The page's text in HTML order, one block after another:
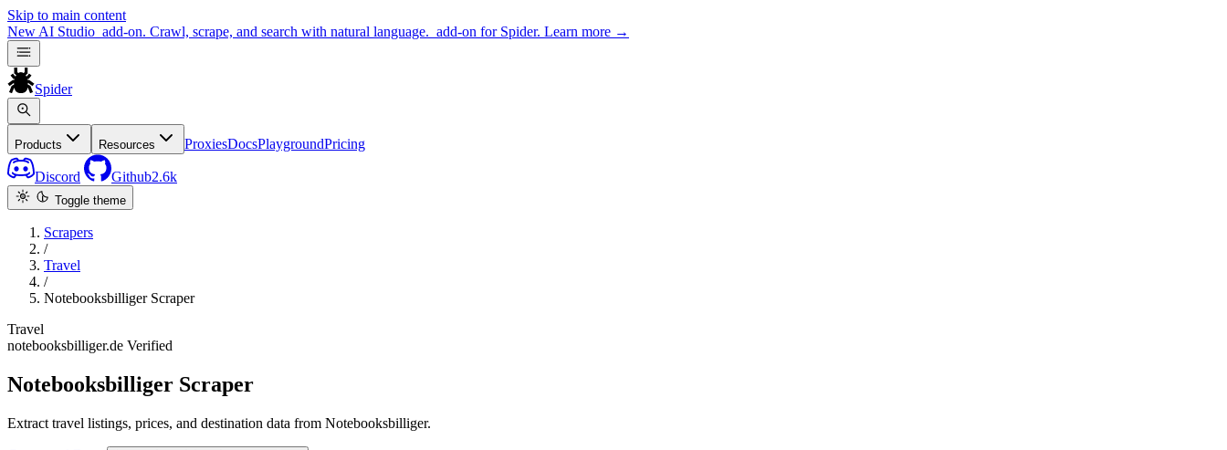
Skip to main content
New AI Studio add-on. Crawl, scrape, and search with natural language. add-on for Spider. Learn more →
Spider
Products Resources ProxiesDocsPlaygroundPricing
Discord Github2.6k
Toggle theme
Scrapers
/
Travel
/
Notebooksbilliger Scraper
Travel
notebooksbilliger.de Verified
Notebooksbilliger Scraper
Extract travel listings, prices, and destination data from Notebooksbilliger.